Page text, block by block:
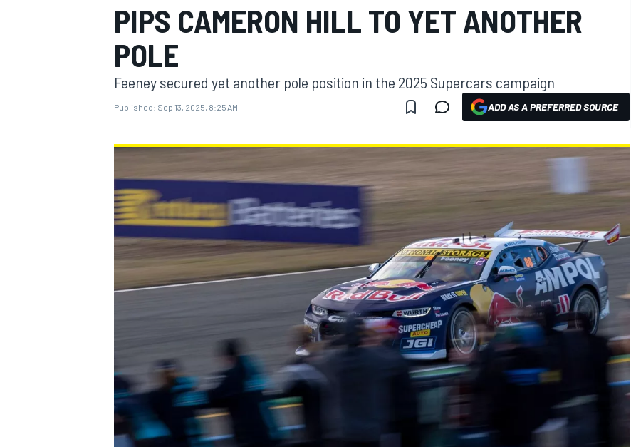
MOTOGP
INDYCAR
PIPS CAMERON HILL TO YET ANOTHER
POLE
Feeney secured yet another pole position in the 2025 Supercars campaign
Published: Sep 13, 2025, 8:25 AM ADD AS A PREFERRED SOURCE